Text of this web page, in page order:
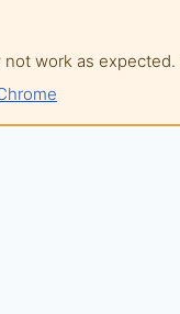
work as